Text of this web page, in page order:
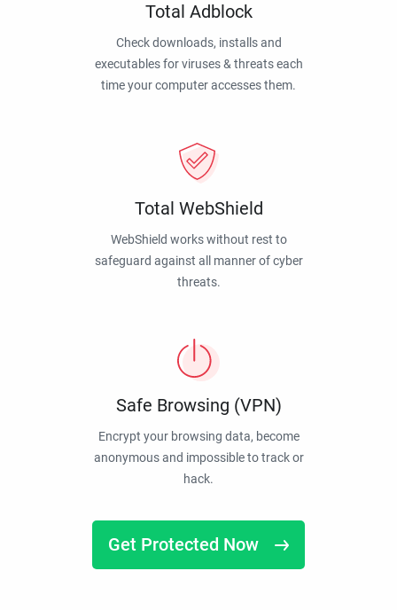
Total Adblock
Check downloads, installs and
executables for viruses & threats each
time your computer accesses them.
Total WebShield
WebShield works without rest to
safeguard against all manner of cyber
threats.
Safe Browsing (VPN)
Encrypt your browsing data, become
anonymous and impossible to track or
hack.
Get Protected Now